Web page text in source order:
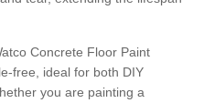
Concrete Floor Paint
free, ideal for both DIY
you are painting a